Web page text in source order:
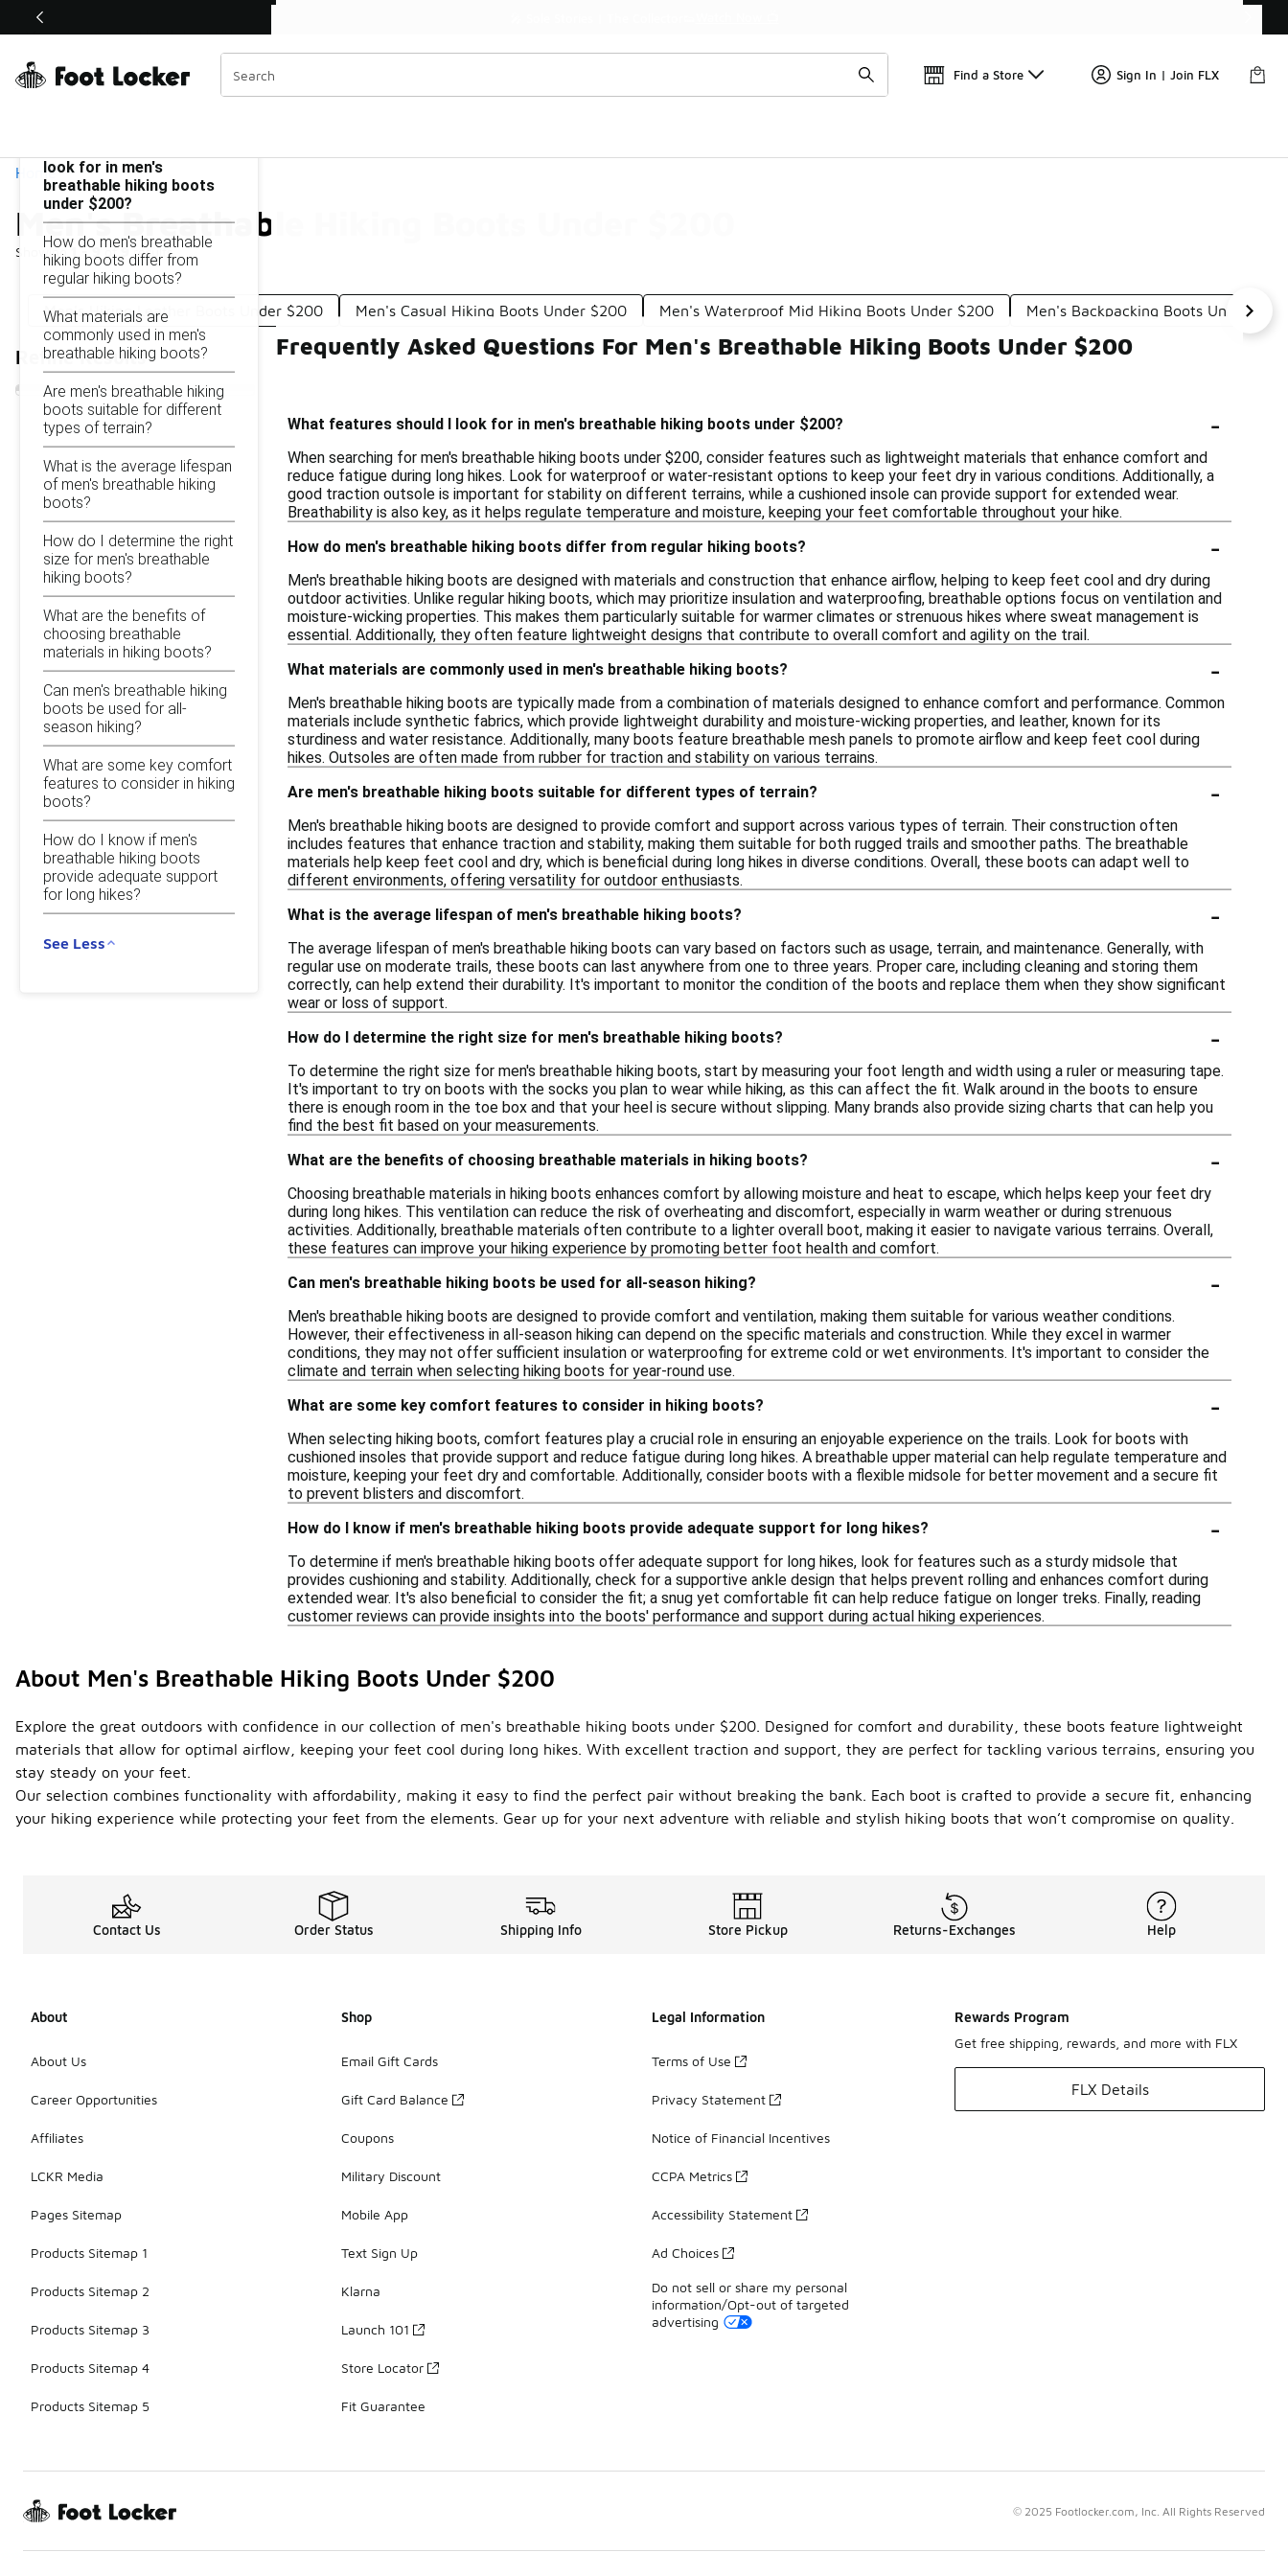
Off Sale Extended🔥
Find a Store Sign In | Join FLX
Home
Men's Breathable Hiking Boots Under $200
Showing1 - 9 of9results
Similar
Categories
Men's Hiking Leather Boots Under $200 Men's Casual Hiking Boots Under $200 Men's Waterproof Mid Hiking Boots Under $200 Men's Backpacking Boots Under
Refine Results
Men's Breathable Hiking Boots Under $200
look for in men's
breathable hiking boots
under $200?
How do men's breathable
hiking boots differ from
regular hiking boots?
What materials are
commonly used in men's
breathable hiking boots?
Are men's breathable hiking
boots suitable for different
types of terrain?
What is the average lifespan
of men's breathable hiking
boots?
How do I determine the right
size for men's breathable
hiking boots?
What are the benefits of
choosing breathable
materials in hiking boots?
Can men's breathable hiking
boots be used for all-
season hiking?
What are some key comfort
features to consider in hiking
boots?
How do I know if men's
breathable hiking boots
provide adequate support
for long hikes?
See Less
Frequently Asked Questions For Men's Breathable Hiking Boots Under $200
What features should I look for in men's breathable hiking boots under $200? -
When searching for men's breathable hiking boots under $200, consider features such as lightweight materials that enhance comfort and
reduce fatigue during long hikes. Look for waterproof or water-resistant options to keep your feet dry in various conditions. Additionally, a
good traction outsole is important for stability on different terrains, while a cushioned insole can provide support for extended wear.
Breathability is also key, as it helps regulate temperature and moisture, keeping your feet comfortable throughout your hike.
How do men's breathable hiking boots differ from regular hiking boots?
-
Men's breathable hiking boots are designed with materials and construction that enhance airflow, helping to keep feet cool and dry during
outdoor activities. Unlike regular hiking boots, which may prioritize insulation and waterproofing, breathable options focus on ventilation and
moisture-wicking properties. This makes them particularly suitable for warmer climates or strenuous hikes where sweat management is
essential. Additionally, they often feature lightweight designs that contribute to overall comfort and agility on the trail.
What materials are commonly used in men's breathable hiking boots?
-
Men's breathable hiking boots are typically made from a combination of materials designed to enhance comfort and performance. Common
materials include synthetic fabrics, which provide lightweight durability and moisture-wicking properties, and leather, known for its
sturdiness and water resistance. Additionally, many boots feature breathable mesh panels to promote airflow and keep feet cool during
hikes. Outsoles are often made from rubber for traction and stability on various terrains.
Are men's breathable hiking boots suitable for different types of terrain?
-
Men's breathable hiking boots are designed to provide comfort and support across various types of terrain. Their construction often
includes features that enhance traction and stability, making them suitable for both rugged trails and smoother paths. The breathable
materials help keep feet cool and dry, which is beneficial during long hikes in diverse conditions. Overall, these boots can adapt well to
different environments, offering versatility for outdoor enthusiasts.
What is the average lifespan of men's breathable hiking boots?
-
The average lifespan of men's breathable hiking boots can vary based on factors such as usage, terrain, and maintenance. Generally, with
regular use on moderate trails, these boots can last anywhere from one to three years. Proper care, including cleaning and storing them
correctly, can help extend their durability. It's important to monitor the condition of the boots and replace them when they show significant
wear or loss of support.
How do I determine the right size for men's breathable hiking boots?
-
To determine the right size for men's breathable hiking boots, start by measuring your foot length and width using a ruler or measuring tape.
It's important to try on boots with the socks you plan to wear while hiking, as this can affect the fit. Walk around in the boots to ensure
there is enough room in the toe box and that your heel is secure without slipping. Many brands also provide sizing charts that can help you
find the best fit based on your measurements.
What are the benefits of choosing breathable materials in hiking boots?
-
Choosing breathable materials in hiking boots enhances comfort by allowing moisture and heat to escape, which helps keep your feet dry
during long hikes. This ventilation can reduce the risk of overheating and discomfort, especially in warm weather or during strenuous
activities. Additionally, breathable materials often contribute to a lighter overall boot, making it easier to navigate various terrains. Overall,
these features can improve your hiking experience by promoting better foot health and comfort.
Can men's breathable hiking boots be used for all-season hiking?
-
Men's breathable hiking boots are designed to provide comfort and ventilation, making them suitable for various weather conditions.
However, their effectiveness in all-season hiking can depend on the specific materials and construction. While they excel in warmer
conditions, they may not offer sufficient insulation or waterproofing for extreme cold or wet environments. It's important to consider the
climate and terrain when selecting hiking boots for year-round use.
What are some key comfort features to consider in hiking boots?
-
When selecting hiking boots, comfort features play a crucial role in ensuring an enjoyable experience on the trails. Look for boots with
cushioned insoles that provide support and reduce fatigue during long hikes. A breathable upper material can help regulate temperature and
moisture, keeping your feet dry and comfortable. Additionally, consider boots with a flexible midsole for better movement and a secure fit
to prevent blisters and discomfort.
How do I know if men's breathable hiking boots provide adequate support for long hikes?
-
To determine if men's breathable hiking boots offer adequate support for long hikes, look for features such as a sturdy midsole that
provides cushioning and stability. Additionally, check for a supportive ankle design that helps prevent rolling and enhances comfort during
extended wear. It's also beneficial to consider the fit; a snug yet comfortable fit can help reduce fatigue on longer treks. Finally, reading
customer reviews can provide insights into the boots' performance and support during actual hiking experiences.
About Men's Breathable Hiking Boots Under $200
Explore the great outdoors with confidence in our collection of men's breathable hiking boots under $200. Designed for comfort and durability, these boots feature lightweight
materials that allow for optimal airflow, keeping your feet cool during long hikes. With excellent traction and support, they are perfect for tackling various terrains, ensuring you
stay steady on your feet.
Our selection combines functionality with affordability, making it easy to find the perfect pair without breaking the bank. Each boot is crafted to provide a secure fit, enhancing
your hiking experience while protecting your feet from the elements. Gear up for your next adventure with reliable and stylish hiking boots that won’t compromise on quality.
Contact Us Order Status Shipping Info Store Pickup Returns-Exchanges Help
About
About Us
Career Opportunities
Affiliates
LCKR Media
Pages Sitemap
Products Sitemap 1
Products Sitemap 2
Products Sitemap 3
Products Sitemap 4
Products Sitemap 5
Shop
Email Gift Cards
Gift Card Balance
Coupons
Military Discount
Mobile App
Text Sign Up
Klarna
Launch 101
Store Locator
Fit Guarantee
Legal Information
Terms of Use
Privacy Statement
Notice of Financial Incentives
CCPA Metrics
Accessibility Statement
Ad Choices
Do not sell or share my personal
information/Opt-out of targeted
advertising
Rewards Program
Get free shipping, rewards, and more with FLX
FLX Details
© 2025 Footlocker.com, Inc. All Rights Reserved